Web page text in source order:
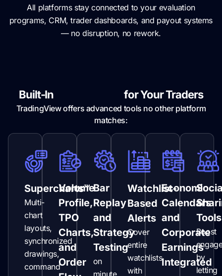
All platforms stay connected to your evaluation
programs, CRM, trader dashboards, and payout systems
— no disruption, no rework.
Built-In for Your Traders
TradingView offers advanced tools no other platform
matches:
Supercharts™
Multi-
chart
layouts,
synchronized
drawings,
command
Volume
Profile,
TPO
Charts,
and
Order
Bar
Replay
and
Strategy
Testing
on
minute
Watchlist-
Based
Alerts
Cover
entire
watchlists
with
Economic
Calendars
and
Corporate
Earnings
Integrated
Tools
Boost
by
letting